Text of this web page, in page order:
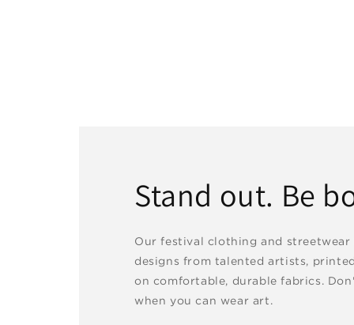
Stand out. Be
Our festival clothing and streetwear
designs from talented artists,
on comfortable, durable fabrics.
when you can wear art.